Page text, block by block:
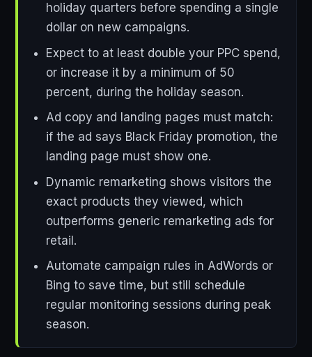
holiday quarters before spending a single
dollar on new campaigns.
Expect to at least double your PPC spend,
or increase it by a minimum of 50
percent, during the holiday season.
Ad copy and landing pages must match:
if the ad says Black Friday promotion, the
landing page must show one.
Dynamic remarketing shows visitors the
exact products they viewed, which
outperforms generic remarketing ads for
retail.
Automate campaign rules in AdWords or
Bing to save time, but still schedule
regular monitoring sessions during peak
season.